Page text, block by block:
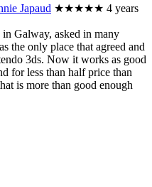
Japaud ★★★★★ 4 years
Galway, asked in many
the only place that agreed and
3ds. Now it works as good
for less than half price than
is more than good enough